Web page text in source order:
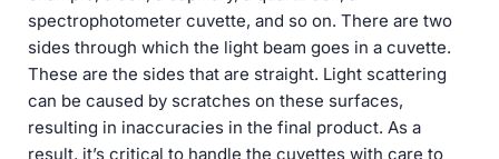
spectrophotometer cuvette, and so on. There are two
sides through which the light beam goes in a cuvette.
These are the sides that are straight. Light scattering
can be caused by scratches on these surfaces,
resulting in inaccuracies in the final product. As a
result, it’s critical to handle the cuvettes with care to